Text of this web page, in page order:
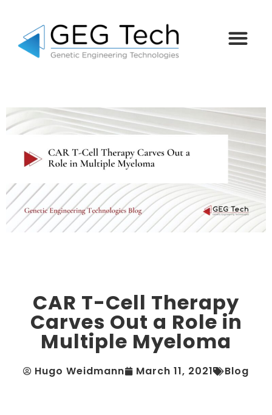
CAR T-Cell Therapy
Carves Out a Role in
Multiple Myeloma
Hugo Weidmann March 11, 2021 Blog